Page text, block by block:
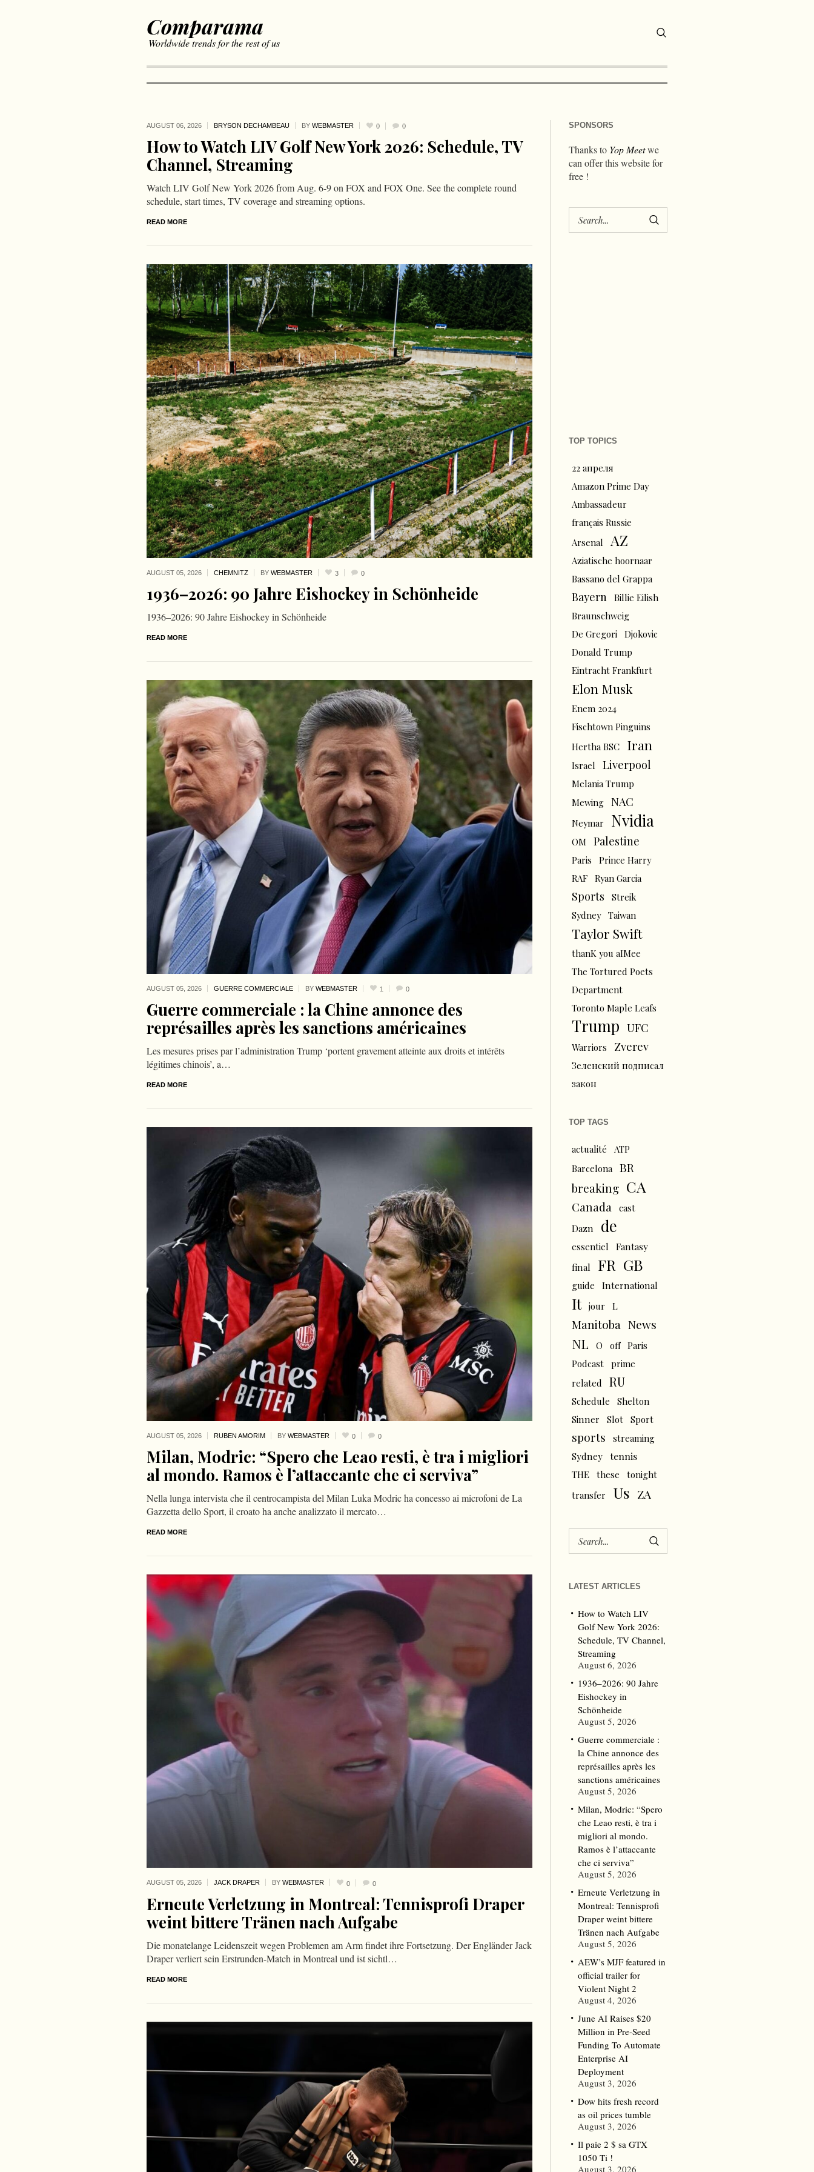
Comparama
Worldwide trends for the rest of us
AUGUST 06, 2026 BRYSON DECHAMBEAU BY WEBMASTER 0 0
How to Watch LIV Golf New York 2026: Schedule, TV
Channel, Streaming
Watch LIV Golf New York 2026 from Aug. 6-9 on FOX and FOX One. See the complete round
schedule, start times, TV coverage and streaming options.
READ MORE
AUGUST 05, 2026 CHEMNITZ BY WEBMASTER 3 0
1936–2026: 90 Jahre Eishockey in Schönheide
1936–2026: 90 Jahre Eishockey in Schönheide
READ MORE
AUGUST 05, 2026 GUERRE COMMERCIALE BY WEBMASTER 1 0
Guerre commerciale : la Chine annonce des
représailles après les sanctions américaines
Les mesures prises par l’administration Trump ‘portent gravement atteinte aux droits et intérêts
légitimes chinois’, a…
READ MORE
AUGUST 05, 2026 RUBEN AMORIM BY WEBMASTER 0 0
Milan, Modric: “Spero che Leao resti, è tra i migliori
al mondo. Ramos è l’attaccante che ci serviva”
Nella lunga intervista che il centrocampista del Milan Luka Modric ha concesso ai microfoni de La
Gazzetta dello Sport, il croato ha anche analizzato il mercato…
READ MORE
AUGUST 05, 2026 JACK DRAPER BY WEBMASTER 0 0
Erneute Verletzung in Montreal: Tennisprofi Draper
weint bittere Tränen nach Aufgabe
Die monatelange Leidenszeit wegen Problemen am Arm findet ihre Fortsetzung. Der Engländer Jack
Draper verliert sein Erstrunden-Match in Montreal und ist sichtl…
READ MORE
SPONSORS
Thanks to Yop Meetwe
can offer this website for
free !
TOP TOPICS
22 апреля
Amazon Prime Day
Ambassadeur
français Russie
Arsenal
AZ
Aziatische hoornaar
Bassano del Grappa
Bayern
Billie Eilish
Braunschweig
De Gregori
Djokovic
Donald Trump
Eintracht Frankfurt
Elon Musk
Enem 2024
Fischtown Pinguins
Hertha BSC
Iran
Israel Liverpool
Melania Trump
Mewing
NAC
Neymar Nvidia
OM Palestine
Paris
Prince Harry
RAF
Ryan Garcia
Sports
Streik
Sydney
Taiwan
Taylor Swift
thanK you aIMee
The Tortured Poets
Department
Toronto Maple Leafs
Trump UFC
Warriors Zverev
Зеленский подписал
закон
TOP TAGS
actualité
ATP
Barcelona
BR
breaking CA
Canada
cast
Dazn
de
essentiel
Fantasy
final
FR GB
guide International
It jour L
Manitoba News
NL O off
Paris
Podcast
prime
related
RU
Schedule
Shelton
Sinner
Slot Sport
sports
streaming
Sydney
tennis
THE these
tonight
transfer
Us ZA
LATEST ARTICLES
How to Watch LIV
Golf New York 2026:
Schedule, TV Channel,
Streaming
August 6, 2026
1936–2026: 90 Jahre
Eishockey in
Schönheide
August 5, 2026
Guerre commerciale :
la Chine annonce des
représailles après les
sanctions américaines
August 5, 2026
Milan, Modric: “Spero
che Leao resti, è tra i
migliori al mondo.
Ramos è l’attaccante
che ci serviva”
August 5, 2026
Erneute Verletzung in
Montreal: Tennisprofi
Draper weint bittere
Tränen nach Aufgabe
August 5, 2026
AEW’s MJF featured in
official trailer for
Violent Night 2
August 4, 2026
June AI Raises $20
Million in Pre-Seed
Funding To Automate
Enterprise AI
Deployment
August 3, 2026
Dow hits fresh record
as oil prices tumble
August 3, 2026
Il paie 2 $ sa GTX
1050 Ti !
August 3, 2026